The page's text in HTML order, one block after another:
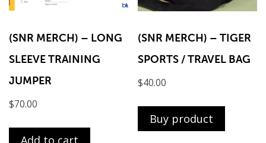
(SNR MERCH) – LONG
SLEEVE TRAINING
JUMPER
$70.00
Add to cart
(SNR MERCH) – TIGER
SPORTS / TRAVEL BAG
$40.00
Buy product